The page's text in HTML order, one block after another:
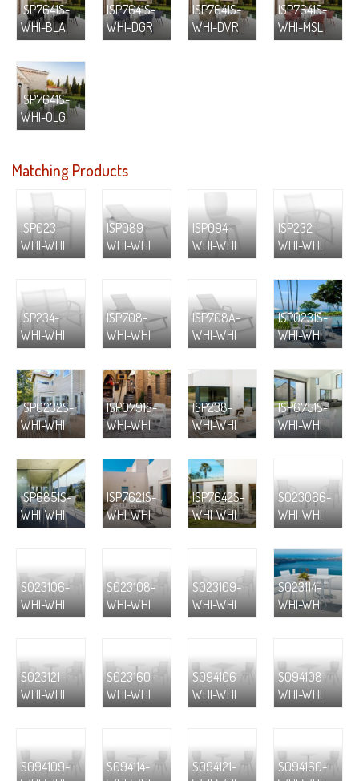
ISP7641S-
WHI-BLA
ISP7641S-
WHI-DGR
ISP7641S-
WHI-DVR
ISP7641S-
WHI-MSL
ISP7641S-
WHI-OLG
Matching Products
ISP023-
WHI-WHI
ISP089-
WHI-WHI
ISP094-
WHI-WHI
ISP232-
WHI-WHI
ISP234-
WHI-WHI
ISP708-
WHI-WHI
ISP708A-
WHI-WHI
ISP0231S-
WHI-WHI
ISP0232S-
WHI-WHI
ISP0791S-
WHI-WHI
ISP238-
WHI-WHI
ISP6751S-
WHI-WHI
ISP6851S-
WHI-WHI
ISP7621S-
WHI-WHI
ISP7642S-
WHI-WHI
S023066-
WHI-WHI
S023106-
WHI-WHI
S023108-
WHI-WHI
S023109-
WHI-WHI
S023114-
WHI-WHI
S023121-
WHI-WHI
S023160-
WHI-WHI
S094106-
WHI-WHI
S094108-
WHI-WHI
S094109-
S094114-
S094121-
S094160-